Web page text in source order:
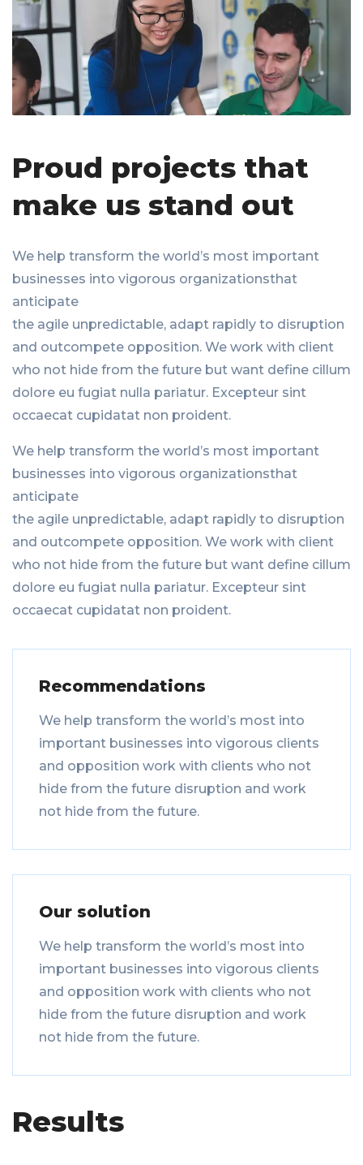
Proud projects that
make us stand out
We help transform the world’s most important
businesses into vigorous organizationsthat
anticipate
the agile unpredictable, adapt rapidly to disruption
and outcompete opposition. We work with client
who not hide from the future but want define cillum
dolore eu fugiat nulla pariatur. Excepteur sint
occaecat cupidatat non proident.
We help transform the world’s most important
businesses into vigorous organizationsthat
anticipate
the agile unpredictable, adapt rapidly to disruption
and outcompete opposition. We work with client
who not hide from the future but want define cillum
dolore eu fugiat nulla pariatur. Excepteur sint
occaecat cupidatat non proident.
Recommendations
We help transform the world’s most into
important businesses into vigorous clients
and opposition work with clients who not
hide from the future disruption and work
not hide from the future.
Our solution
We help transform the world’s most into
important businesses into vigorous clients
and opposition work with clients who not
hide from the future disruption and work
not hide from the future.
Results